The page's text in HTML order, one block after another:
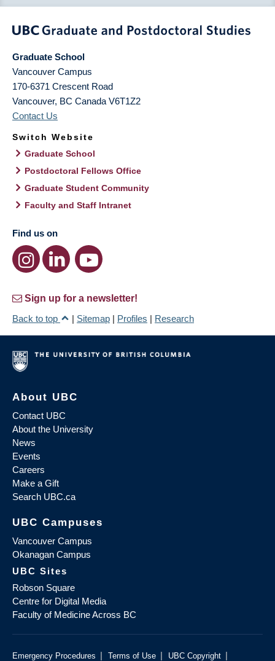
Graduate School
Vancouver Campus
170-6371 Crescent Road
Vancouver, BC Canada V6T1Z2
Contact Us
Switch Website
Graduate School
Postdoctoral Fellows Office
Graduate Student Community
Faculty and Staff Intranet
Find us on
Sign up for a newsletter!
Back to top
| Sitemap | Profiles | Research
About UBC
Contact UBC
About the University
News
Events
Careers
Make a Gift
Search UBC.ca
UBC Campuses
Vancouver Campus
Okanagan Campus
UBC Sites
Robson Square
Centre for Digital Media
Faculty of Medicine Across BC
Emergency Procedures | Terms of Use | UBC Copyright |